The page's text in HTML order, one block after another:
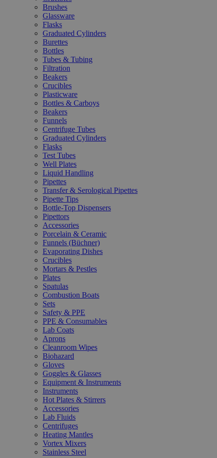
Brushes
Glassware
Flasks
Graduated Cylinders
Burettes
Bottles
Tubes & Tubing
Filtration
Beakers
Crucibles
Plasticware
Bottles & Carboys
Beakers
Funnels
Centrifuge Tubes
Graduated Cylinders
Flasks
Test Tubes
Well Plates
Liquid Handling
Pipettes
Transfer & Serological Pipettes
Pipette Tips
Bottle-Top Dispensers
Pipettors
Accessories
Porcelain & Ceramic
Funnels (Büchner)
Evaporating Dishes
Crucibles
Mortars & Pestles
Plates
Spatulas
Combustion Boats
Sets
Safety & PPE
PPE & Consumables
Lab Coats
Aprons
Cleanroom Wipes
Biohazard
Gloves
Goggles & Glasses
Equipment & Instruments
Instruments
Hot Plates & Stirrers
Accessories
Lab Fluids
Centrifuges
Heating Mantles
Vortex Mixers
Stainless Steel